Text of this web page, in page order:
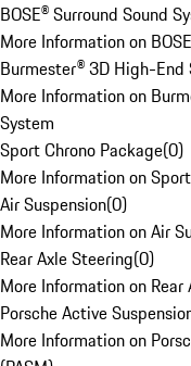
BOSE® Surround Sound
More Information on
Burmester® 3D High-End
More Information on
System
Sport Chrono Package(0)
More Information on
Air Suspension(0)
More Information on Air
Rear Axle Steering(0)
More Information on Rear
Porsche Active
More Information on